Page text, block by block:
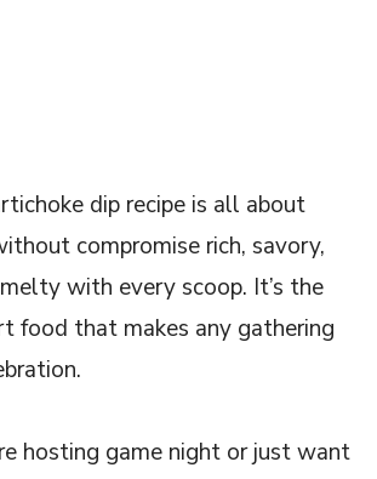
dip recipe is all about
compromise rich, savory,
with every scoop. It’s the
food that makes any gathering
hosting game night or just want